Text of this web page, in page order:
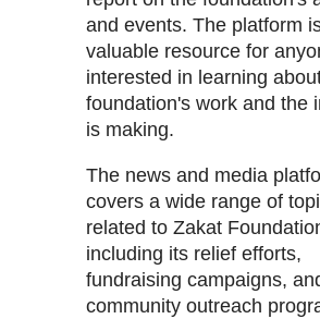
and events. The platform
valuable resource for
interested in learning
foundation's work and the
is making.
The news and media
covers a wide range of
related to Zakat
including its relief efforts,
fundraising campaigns,
community outreach